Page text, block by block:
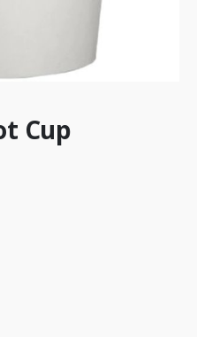
Cup